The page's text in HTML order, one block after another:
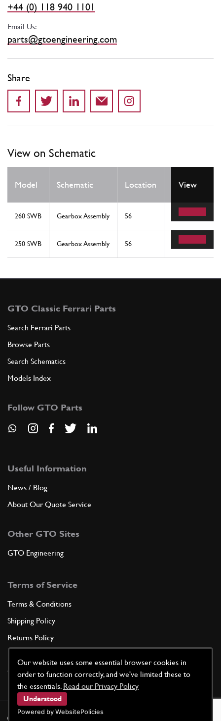
Our website uses some essential browser cookies in
order to function correctly, and we've limited these to
the essentials. Read our Privacy Policy
Understood
Powered by WebsitePolicies
+44 (0) 118 940 1101
Email Us:
parts@gtoengineering.com
Share
View on Schematic
Model Schematic Location
Req
View
260 SWB Gearbox Assembly 56
250 SWB Gearbox Assembly 56
GTO Classic Ferrari Parts
Search Ferrari Parts
Browse Parts
Search Schematics
Models Index
Follow GTO Parts
Useful Information
News / Blog
About Our Quote Service
Other GTO Sites
GTO Engineering
Terms of Service
Terms & Conditions
Shipping Policy
Returns Policy
Cookie Policy
© GTO Parts UK | Site by